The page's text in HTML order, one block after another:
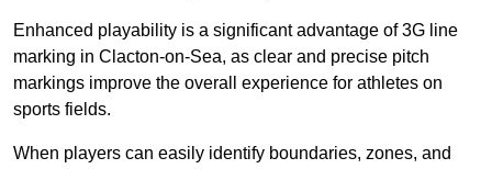
Enhanced playability is a significant advantage of 3G line
marking in Clacton-on-Sea, as clear and precise pitch
markings improve the overall experience for athletes on
sports fields.
When players can easily identify boundaries, zones, and